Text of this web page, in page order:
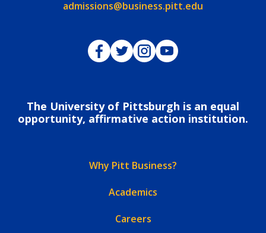
Email:
admissions@business.pitt.edu
Pitt Business on Facebook
Pitt Business on Twitter
Pitt Business on Instagram
Pitt Business on
The University of Pittsburgh is an equal
opportunity, affirmative action institution.
Why Pitt Business?
Academics
Careers